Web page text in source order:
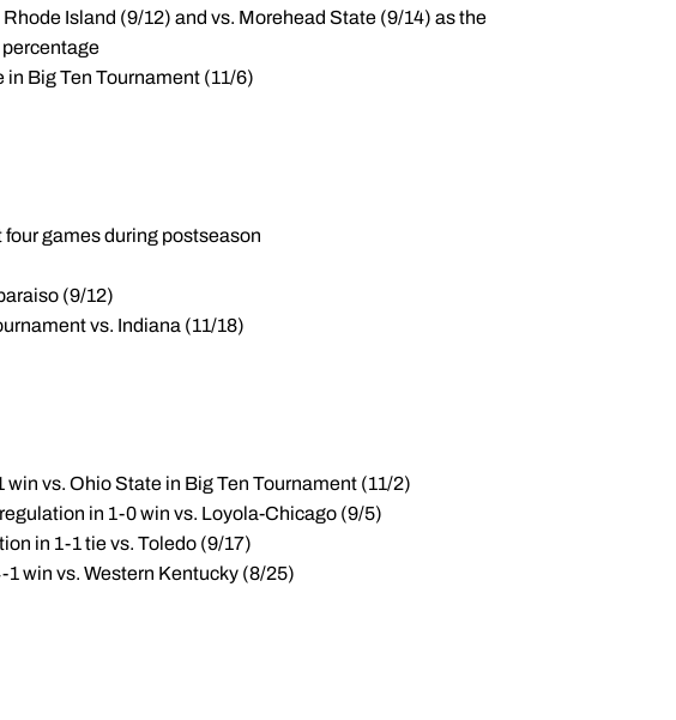
Island (9/12) and vs. Morehead State (9/14) as the
in Big Ten Tournament (11/6)
four games during postseason
(9/12)
vs. Indiana (11/18)
win vs. Ohio State in Big Ten Tournament (11/2)
in 1-0 win vs. Loyola-Chicago (9/5)
in 1-1 tie vs. Toledo (9/17)
1 win vs. Western Kentucky (8/25)